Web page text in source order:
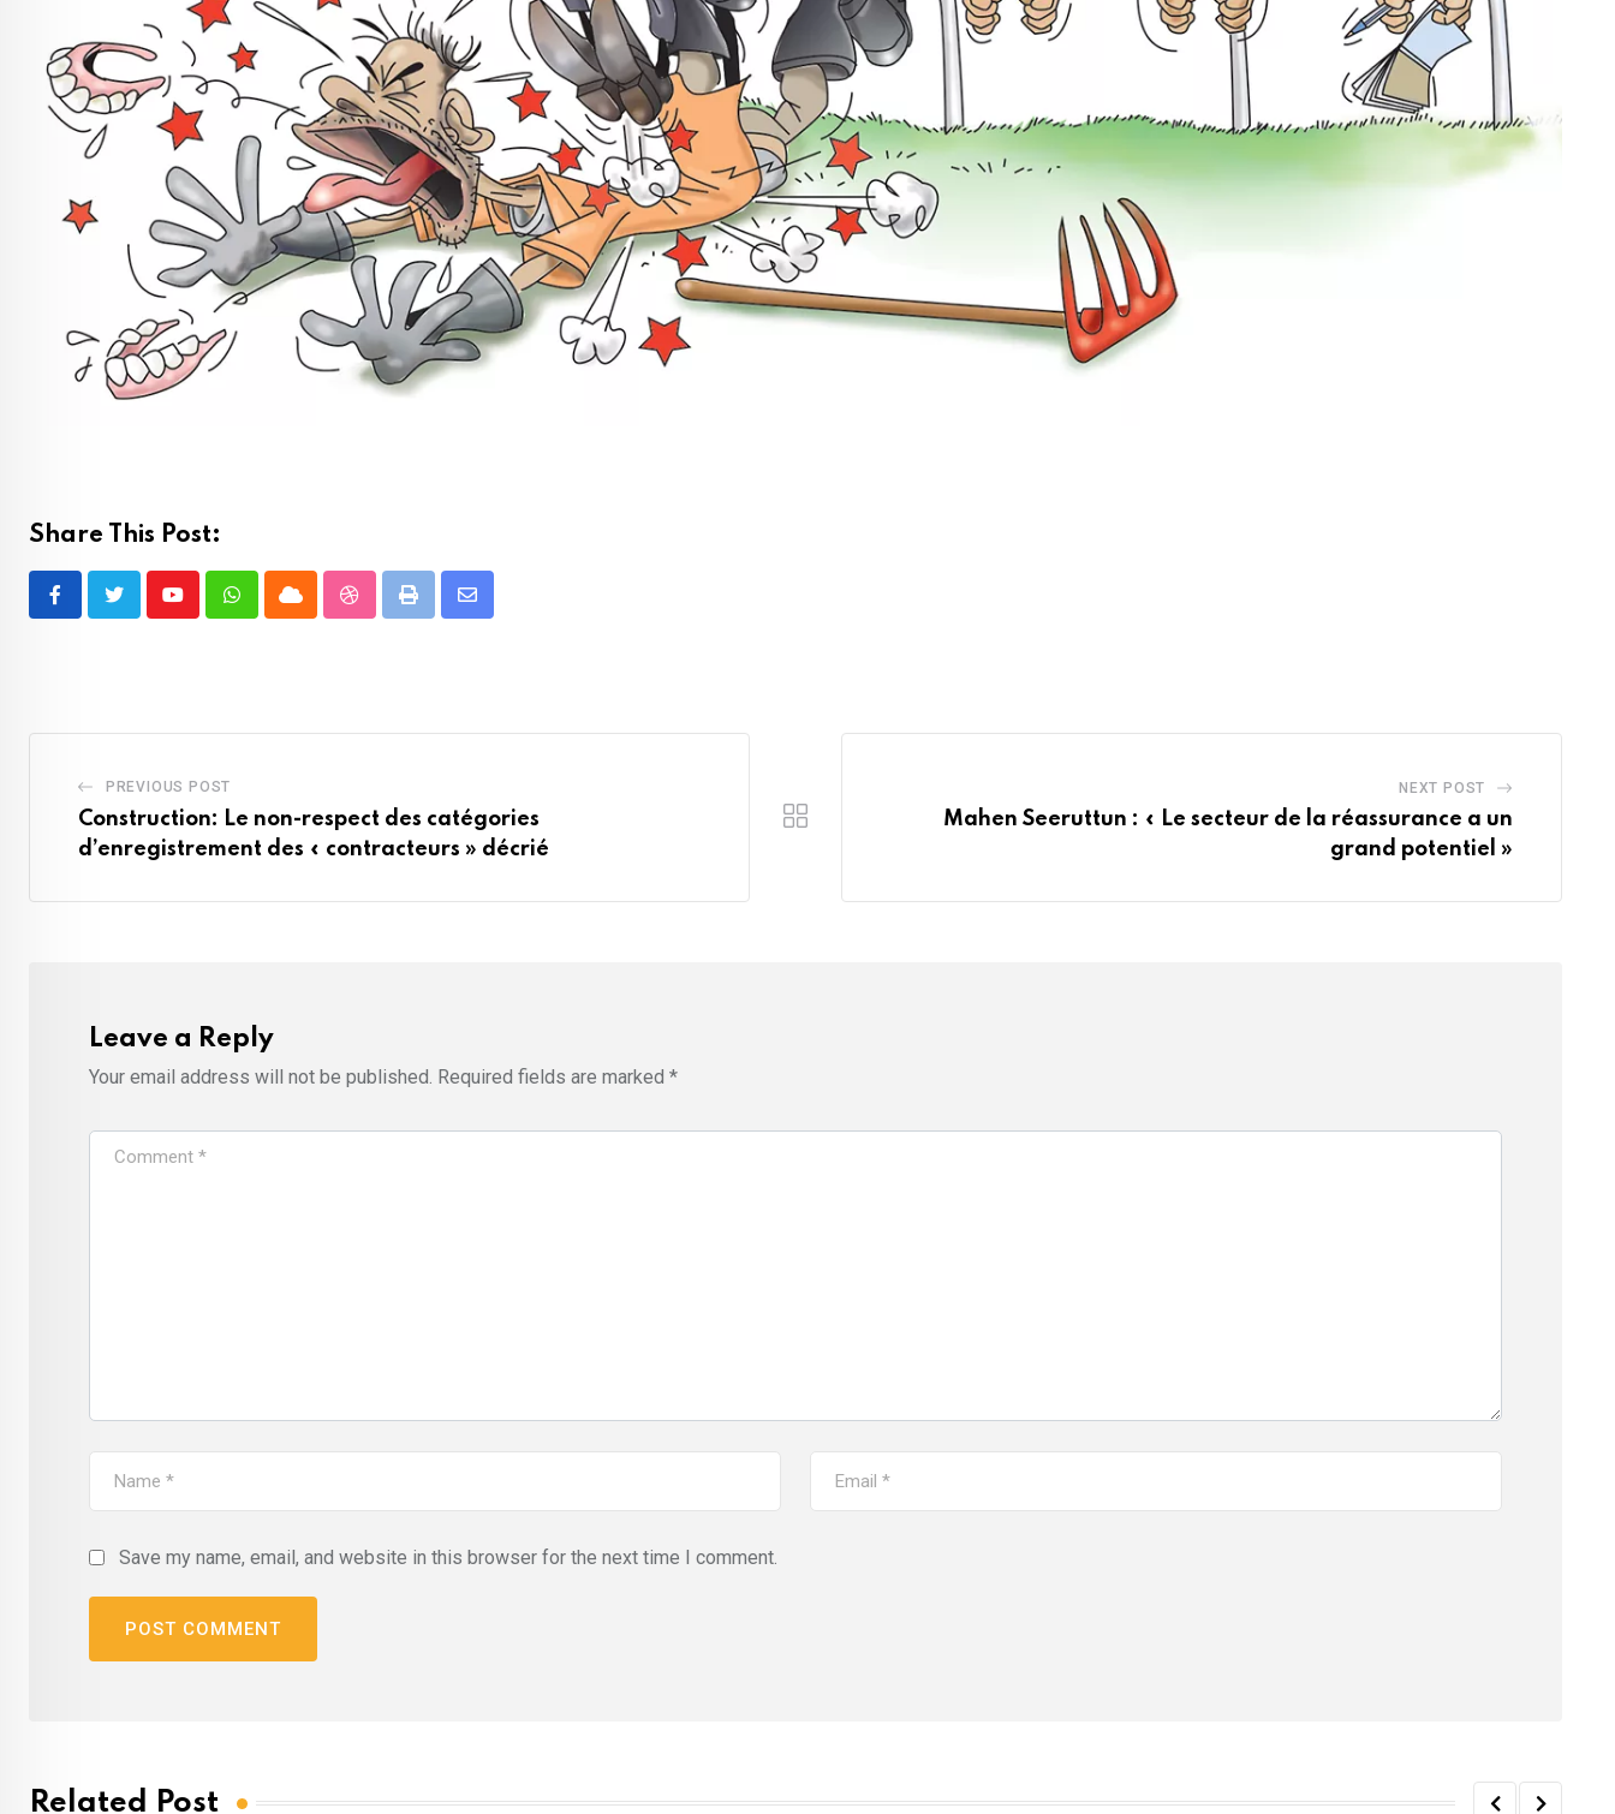
Share This Post:
YoutubeWhatsappCloud StumbleUpon
Print
Share
PREVIOUS POST
Construction: Le non-respect des catégories
d’enregistrement des « contracteurs » décrié
NEXT POST
Mahen Seeruttun : « Le secteur de la réassurance a un
grand potentiel »
Leave a Reply
Your email address will not be published. Required fields are marked *
Save my name, email, and website in this browser for the next time I comment.
Related Post